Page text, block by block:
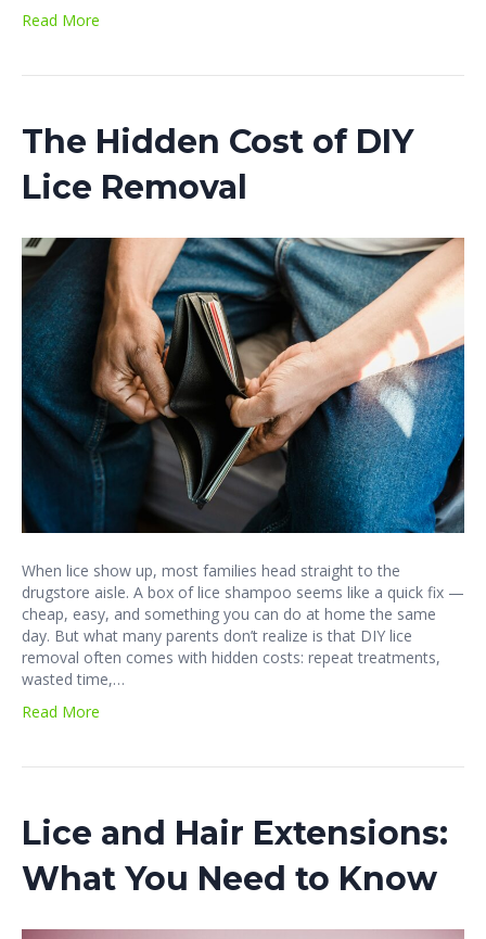
Read More
The Hidden Cost of DIY
Lice Removal
When lice show up, most families head straight to the
drugstore aisle. A box of lice shampoo seems like a quick fix —
cheap, easy, and something you can do at home the same
day. But what many parents don’t realize is that DIY lice
removal often comes with hidden costs: repeat treatments,
wasted time,…
Read More
Lice and Hair Extensions:
What You Need to Know